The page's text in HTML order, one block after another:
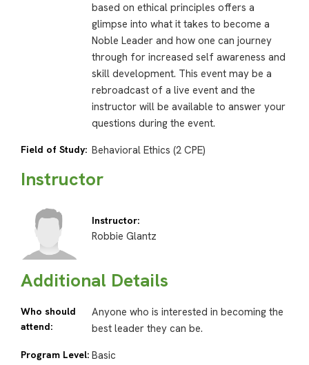
based on ethical principles offers a
glimpse into what it takes to become a
Noble Leader and how one can journey
through for increased self awareness and
skill development. This event may be a
rebroadcast of a live event and the
instructor will be available to answer your
questions during the event.
Field of Study: Behavioral Ethics (2 CPE)
Instructor
Instructor:
Robbie Glantz
Additional Details
Who should
attend:
Anyone who is interested in becoming the
best leader they can be.
Program Level: Basic